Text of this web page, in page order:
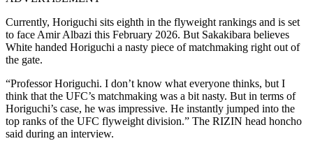
Currently, Horiguchi sits eighth in the flyweight rankings and is set
to face Amir Albazi this February 2026. But Sakakibara believes
White handed Horiguchi a nasty piece of matchmaking right out of
the gate.
“Professor Horiguchi. I don’t know what everyone thinks, but I
think that the UFC’s matchmaking was a bit nasty. But in terms of
Horiguchi’s case, he was impressive. He instantly jumped into the
top ranks of the UFC flyweight division.” The RIZIN head honcho
said during an interview.